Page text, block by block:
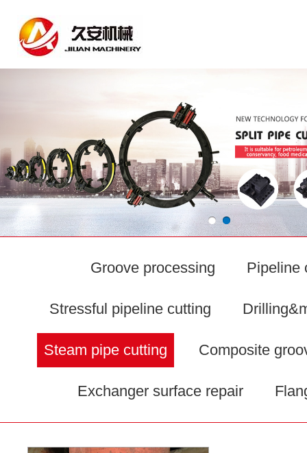
Groove processing Pipeline
Stressful pipeline cutting
Steam pipe cutting Composite
Exchanger surface repair